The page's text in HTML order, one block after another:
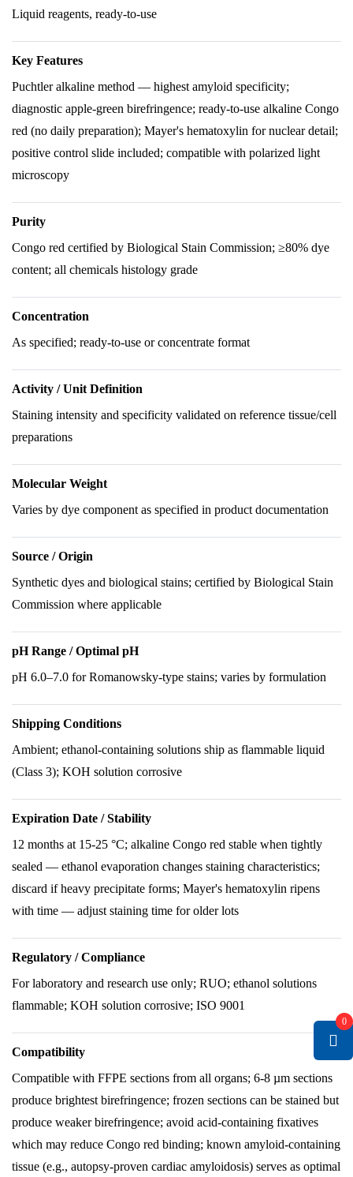
Liquid reagents, ready-to-use
Key Features
Puchtler alkaline method — highest amyloid specificity;
diagnostic apple-green birefringence; ready-to-use alkaline Congo
red (no daily preparation); Mayer's hematoxylin for nuclear detail;
positive control slide included; compatible with polarized light
microscopy
Purity
Congo red certified by Biological Stain Commission; ≥80% dye
content; all chemicals histology grade
Concentration
As specified; ready-to-use or concentrate format
Activity / Unit Definition
Staining intensity and specificity validated on reference tissue/cell
preparations
Molecular Weight
Varies by dye component as specified in product documentation
Source / Origin
Synthetic dyes and biological stains; certified by Biological Stain
Commission where applicable
pH Range / Optimal pH
pH 6.0–7.0 for Romanowsky-type stains; varies by formulation
Shipping Conditions
Ambient; ethanol-containing solutions ship as flammable liquid
(Class 3); KOH solution corrosive
Expiration Date / Stability
12 months at 15-25 °C; alkaline Congo red stable when tightly
sealed — ethanol evaporation changes staining characteristics;
discard if heavy precipitate forms; Mayer's hematoxylin ripens
with time — adjust staining time for older lots
Regulatory / Compliance
For laboratory and research use only; RUO; ethanol solutions
flammable; KOH solution corrosive; ISO 9001
Compatibility
Compatible with FFPE sections from all organs; 6-8 µm sections
produce brightest birefringence; frozen sections can be stained but
produce weaker birefringence; avoid acid-containing fixatives
which may reduce Congo red binding; known amyloid-containing
tissue (e.g., autopsy-proven cardiac amyloidosis) serves as optimal
0